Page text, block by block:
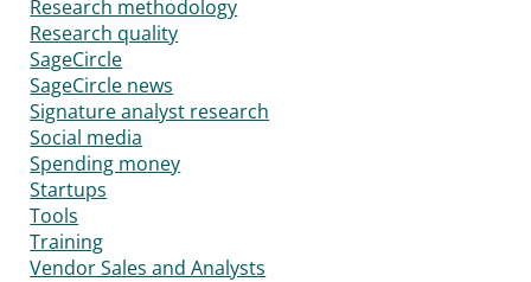
Research methodology
Research quality
SageCircle
SageCircle news
Signature analyst research
Social media
Spending money
Startups
Tools
Training
Vendor Sales and Analysts